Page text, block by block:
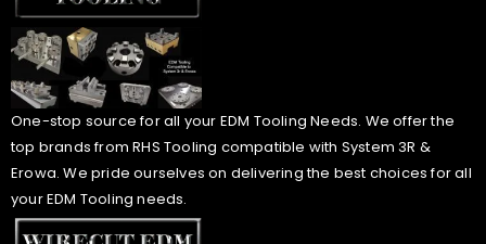
One-stop source for all your EDM Tooling Needs. We offer the
top brands from RHS Tooling compatible with System 3R &
Erowa. We pride ourselves on delivering the best choices for all
your EDM Tooling needs.